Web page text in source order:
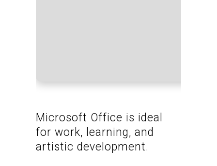
Microsoft Office is ideal
for work, learning, and
artistic development.